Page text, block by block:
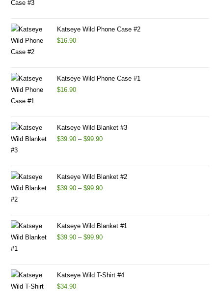
Katseye Wild Phone Case #2
$16.90
Katseye Wild Phone Case #1
$16.90
Katseye Wild Blanket #3
$39.90 – $99.90
Katseye Wild Blanket #2
$39.90 – $99.90
Katseye Wild Blanket #1
$39.90 – $99.90
Katseye Wild T-Shirt #4
$34.90